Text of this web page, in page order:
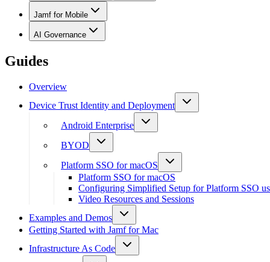
Jamf for Mobile
AI Governance
Guides
Overview
Device Trust Identity and Deployment
Android Enterprise
BYOD
Platform SSO for macOS
Platform SSO for macOS
Configuring Simplified Setup for Platform SSO
Video Resources and Sessions
Examples and Demos
Getting Started with Jamf for Mac
Infrastructure As Code